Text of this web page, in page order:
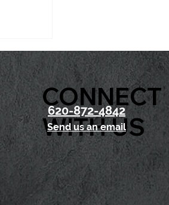
CONNECT
WITH US
Send us an email
620-872-4842